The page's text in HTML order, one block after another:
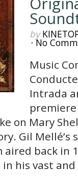
by
•No
Music
Intrada
on Mary
Gil Mellé’s
back in
his vast